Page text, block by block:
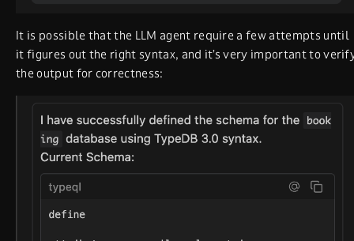
It is possible that the LLM agent require a few attempts until
it figures out the right syntax, and it’s very important to
the output for correctness: